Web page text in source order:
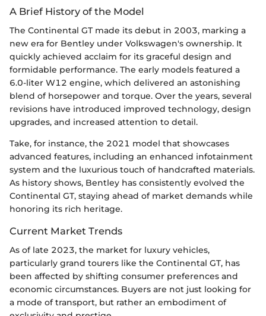
A Brief History of the Model
The Continental GT made its debut in 2003, marking a
new era for Bentley under Volkswagen's ownership. It
quickly achieved acclaim for its graceful design and
formidable performance. The early models featured a
6.0-liter W12 engine, which delivered an astonishing
blend of horsepower and torque. Over the years, several
revisions have introduced improved technology, design
upgrades, and increased attention to detail.
Take, for instance, the 2021 model that showcases
advanced features, including an enhanced infotainment
system and the luxurious touch of handcrafted materials.
As history shows, Bentley has consistently evolved the
Continental GT, staying ahead of market demands while
honoring its rich heritage.
Current Market Trends
As of late 2023, the market for luxury vehicles,
particularly grand tourers like the Continental GT, has
been affected by shifting consumer preferences and
economic circumstances. Buyers are not just looking for
a mode of transport, but rather an embodiment of